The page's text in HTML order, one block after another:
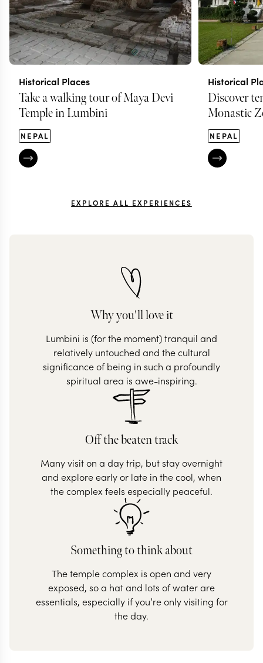
Historical Places
Take a walking tour of Maya Devi
Temple in Lumbini
NEPAL
Historical
Discover
Monastic
NEPAL
EXPLORE ALL EXPERIENCES
Why you'll love it
Lumbini is (for the moment) tranquil and
relatively untouched and the cultural
significance of being in such a profoundly
spiritual area is awe-inspiring.
Off the beaten track
Many visit on a day trip, but stay overnight
and explore early or late in the cool, when
the complex feels especially peaceful.
Something to think about
The temple complex is open and very
exposed, so a hat and lots of water are
essentials, especially if you’re only visiting for
the day.